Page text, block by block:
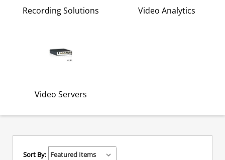
Recording Solutions Video Analytics
Video Servers
Sort By: